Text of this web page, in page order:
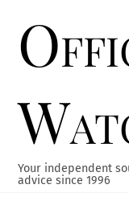
content
Your independent
advice since 1996